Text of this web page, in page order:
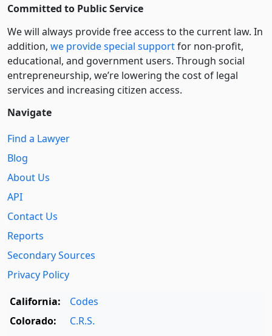
Committed to Public Service
We will always provide free access to the current law. In
addition, we provide special supportfor non-profit,
educational, and government users. Through social
entre­pre­neurship, we’re lowering the cost of legal
services and increasing citizen access.
Navigate
Find a Lawyer
Blog
About Us
API
Contact Us
Reports
Secondary Sources
Privacy Policy
California:
Codes
Colorado:
C.R.S.